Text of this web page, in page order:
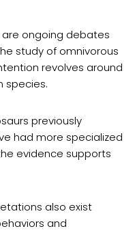
are ongoing debates
study of omnivorous
revolves around
species.
previously
had more specialized
evidence supports
also exist
and